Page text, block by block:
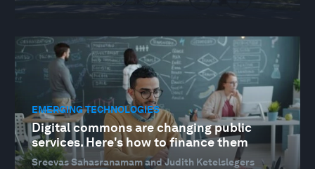
EMERGING TECHNOLOGIES
Digital commons are changing public
services. Here's how to finance them
Sreevas Sahasranamam and Judith Ketelslegers